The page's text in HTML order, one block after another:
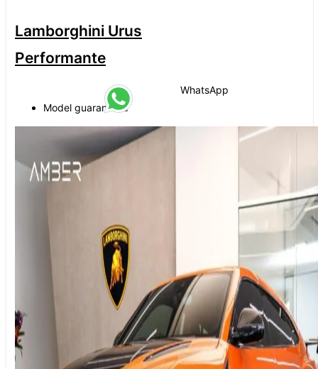
Lamborghini Urus
Performante
Model guaranteed
WhatsApp